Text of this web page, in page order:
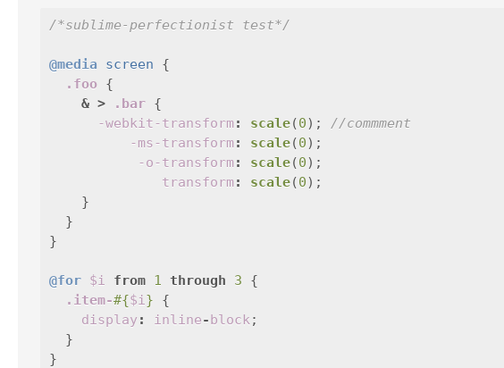
/*sublime-perfectionist test*/
@media screen
{
.foo
{
& > .bar {
-webkit-transform : scale(0);
//commment
-ms-transform : scale(0);
-o-transform : scale(0);
transform : scale(0);
}
}
}
@for $i from 1 through 3
{
.item-#{$i}
{
display : inline-block;
}
}